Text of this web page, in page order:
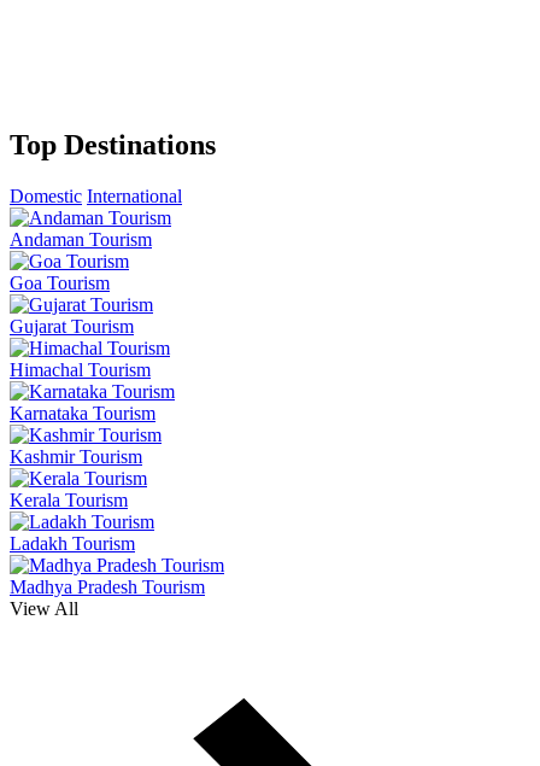
Top Destinations
Domestic International
Andaman Tourism
Goa Tourism
Gujarat Tourism
Himachal Tourism
Karnataka Tourism
Kashmir Tourism
Kerala Tourism
Ladakh Tourism
Madhya Pradesh Tourism
View All